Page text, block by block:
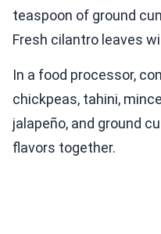
teaspoon of ground
Fresh cilantro leaves
In a food processor,
chickpeas, tahini,
jalapeño, and ground
flavors together.